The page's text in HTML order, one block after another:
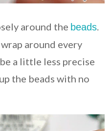
around the beads
around every
a little less precise
the beads with no